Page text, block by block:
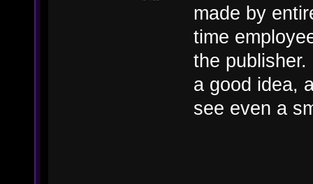
made by
time
the
a good idea,
see even a